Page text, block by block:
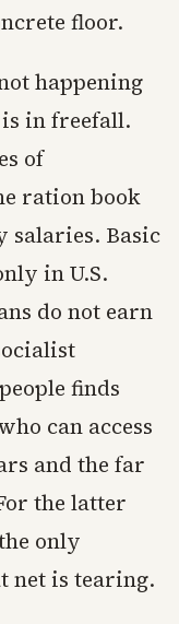
floor.
happening
is in freefall.
of
ration book
salaries. Basic
in U.S.
do not earn
finds
can access
and the far
the latter
only
net is tearing.